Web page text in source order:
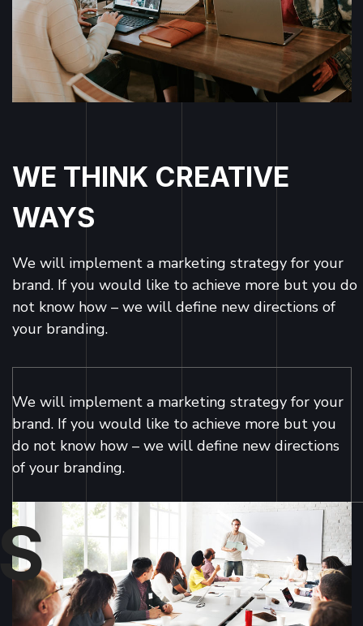
WE THINK CREATIVE
WAYS
We will implement a marketing strategy for your
brand. If you would like to achieve more but you do
not know how – we will define new directions of
your branding.
We will implement a marketing strategy for your
brand. If you would like to achieve more but you
do not know how – we will define new directions
of your branding.